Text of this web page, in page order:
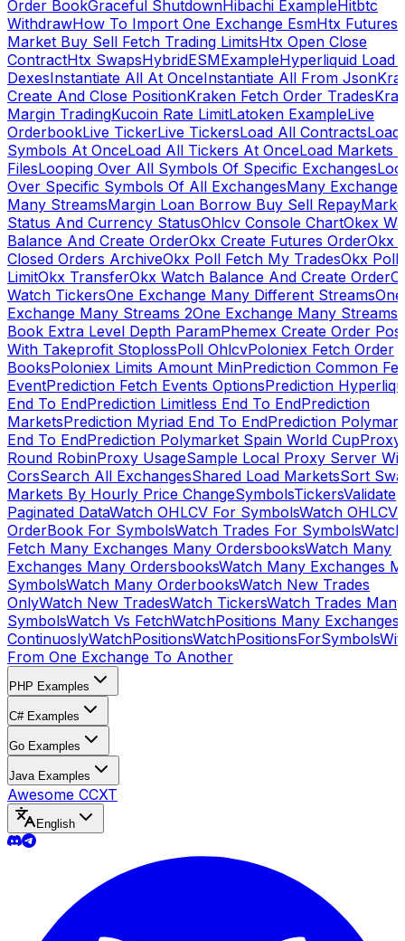
Order BookGraceful ShutdownHibachi ExampleHitbtc
WithdrawHow To Import One Exchange EsmHtx Futures
Market Buy Sell Fetch Trading LimitsHtx Open Close
ContractHtx SwapsHybridESMExampleHyperliquid Load
DexesInstantiate All At OnceInstantiate All From Json
Create And Close PositionKraken Fetch Order Trades
Margin TradingKucoin Rate LimitLatoken ExampleLive
OrderbookLive TickerLive TickersLoad All Contracts
Symbols At OnceLoad All Tickers At OnceLoad Markets
FilesLooping Over All Symbols Of Specific Exchanges
Over Specific Symbols Of All ExchangesMany Exchanges
Many StreamsMargin Loan Borrow Buy Sell Repay
Status And Currency StatusOhlcv Console ChartOkex
Balance And Create OrderOkx Create Futures OrderOkx
Closed Orders ArchiveOkx Poll Fetch My TradesOkx Poll
LimitOkx TransferOkx Watch Balance And Create Order
Watch TickersOne Exchange Many Different StreamsOne
Exchange Many Streams 2One Exchange Many Streams
Book Extra Level Depth ParamPhemex Create Order
With Takeprofit StoplossPoll OhlcvPoloniex Fetch Order
BooksPoloniex Limits Amount MinPrediction Common
EventPrediction Fetch Events OptionsPrediction
End To EndPrediction Limitless End To EndPrediction
MarketsPrediction Myriad End To EndPrediction
End To EndPrediction Polymarket Spain World CupProxy
Round RobinProxy UsageSample Local Proxy Server
CorsSearch All ExchangesShared Load MarketsSort
Markets By Hourly Price ChangeSymbolsTickersValidate
Paginated DataWatch OHLCV For SymbolsWatch OHLCV
OrderBook For SymbolsWatch Trades For SymbolsWatch
Fetch Many Exchanges Many OrdersbooksWatch Many
Exchanges Many OrdersbooksWatch Many Exchanges
SymbolsWatch Many OrderbooksWatch New Trades
OnlyWatch New TradesWatch TickersWatch Trades Many
SymbolsWatch Vs FetchWatchPositions Many Exchanges
ContinuoslyWatchPositionsWatchPositionsForSymbols
From One Exchange To Another
PHP Examples
C# Examples
Go Examples
Java Examples
Awesome CCXT
English